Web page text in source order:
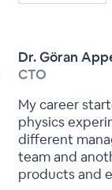
Dr. Göran
CTO
My career
physics
different
team and
products and